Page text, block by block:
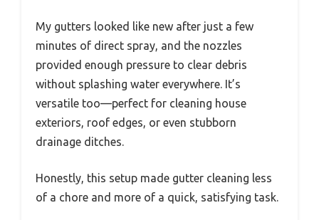
My gutters looked like new after just a few
minutes of direct spray, and the nozzles
provided enough pressure to clear debris
without splashing water everywhere. It’s
versatile too—perfect for cleaning house
exteriors, roof edges, or even stubborn
drainage ditches.
Honestly, this setup made gutter cleaning less
of a chore and more of a quick, satisfying task.